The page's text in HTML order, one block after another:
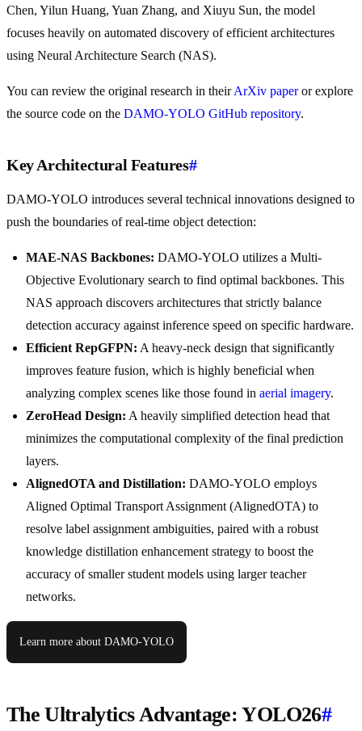
Chen, Yilun Huang, Yuan Zhang, and Xiuyu Sun, the model
focuses heavily on automated discovery of efficient architectures
using Neural Architecture Search (NAS).
You can review the original research in theirArXiv paperor explore
the source code on the DAMO-YOLO GitHub repository.
Key Architectural Features#
DAMO-YOLO introduces several technical innovations designed to
push the boundaries of real-time object detection:
MAE-NAS Backbones: DAMO-YOLO utilizes a Multi-
Objective Evolutionary search to find optimal backbones. This
NAS approach discovers architectures that strictly balance
detection accuracy against inference speed on specific hardware.
Efficient RepGFPN: A heavy-neck design that significantly
improves feature fusion, which is highly beneficial when
analyzing complex scenes like those found in aerial imagery.
ZeroHead Design: A heavily simplified detection head that
minimizes the computational complexity of the final prediction
layers.
AlignedOTA and Distillation: DAMO-YOLO employs
Aligned Optimal Transport Assignment (AlignedOTA) to
resolve label assignment ambiguities, paired with a robust
knowledge distillation enhancement strategy to boost the
accuracy of smaller student models using larger teacher
networks.
Learn more about DAMO-YOLO
The Ultralytics Advantage: YOLO26#